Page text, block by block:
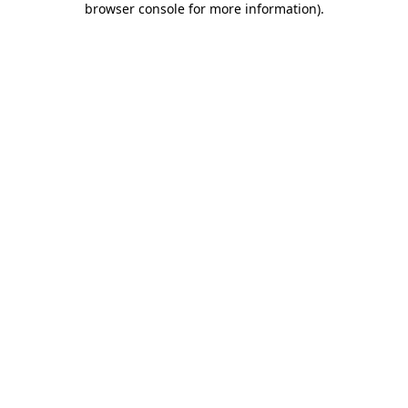
browser console for more information).